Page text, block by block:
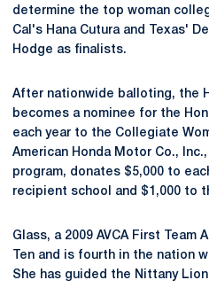
determine the top woman
Cal's Hana Cutura and Texas'
Hodge as finalists.
After nationwide balloting, the
becomes a nominee for the
each year to the Collegiate
American Honda Motor Co.,
program, donates $5,000 to
recipient school and $1,000 to
Glass, a 2009 AVCA First Team
Ten and is fourth in the nation
She has guided the Nittany